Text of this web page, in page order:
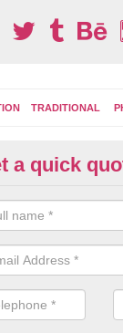
TRADITIONAL
of
jet wash or by
a quick